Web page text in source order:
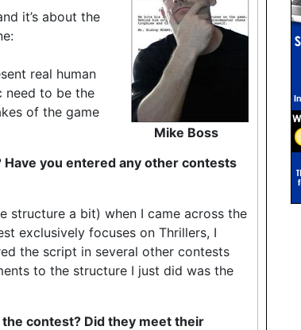
Mike Boss
it’s about the
real human
need to be the
of the game
you entered any other contests
structure a bit) when I came across the
exclusively focuses on Thrillers, I
the script in several other contests
to the structure I just did was the
contest? Did they meet their